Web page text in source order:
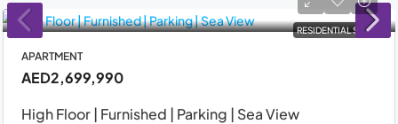
RESIDENTIAL SALE
APARTMENT
AED2,699,990
High Floor | Furnished | Parking | Sea View